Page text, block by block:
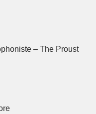
– The Proust